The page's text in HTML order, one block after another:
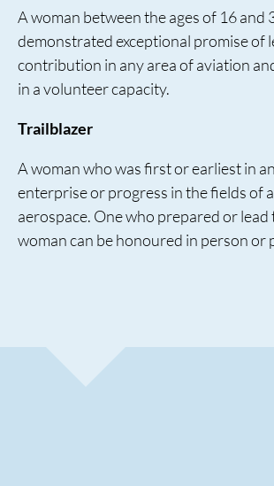
A woman between the ages of 16 and
demonstrated exceptional promise of
contribution in any area of aviation
in a volunteer capacity.
Trailblazer
A woman who was first or earliest in
enterprise or progress in the fields of
aerospace. One who prepared or lead
woman can be honoured in person or